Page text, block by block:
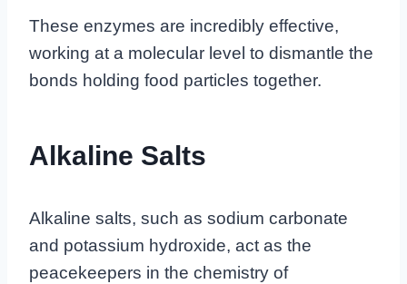
These enzymes are incredibly effective,
working at a molecular level to dismantle the
bonds holding food particles together.
Alkaline Salts
Alkaline salts, such as sodium carbonate
and potassium hydroxide, act as the
peacekeepers in the chemistry of